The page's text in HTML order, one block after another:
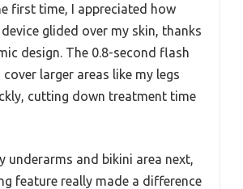
first time, I appreciated how
glided over my skin, thanks
design. The 0.8-second flash
larger areas like my legs
cutting down treatment time
underarms and bikini area next,
feature really made a difference